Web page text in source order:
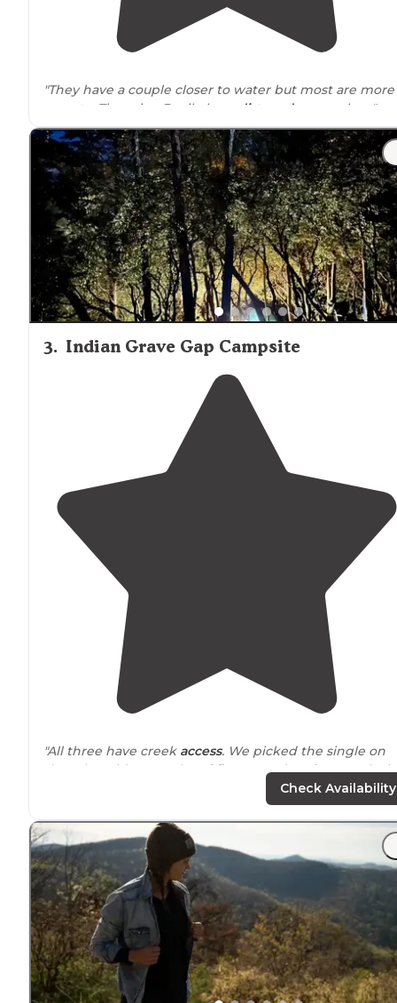
"They have a couple closer to water but most are more
remote
. There is a 3 mile long dirt roadto travel on."
"It was along the road and there were a few cars
past during the night but not enough to bother us or
make us feel unsafe at all."
3. Indian Grave Gap Campsite
"All three have creek access. We picked the single on
the other side. Not a lot of flat
ground options. Each
"Tents to the west, anything including a smalloff-road
camper for the two sites to the east of the road."
Check Availability